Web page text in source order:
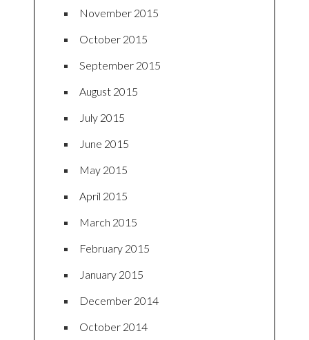
November 2015
October 2015
September 2015
August 2015
July 2015
June 2015
May 2015
April 2015
March 2015
February 2015
January 2015
December 2014
October 2014